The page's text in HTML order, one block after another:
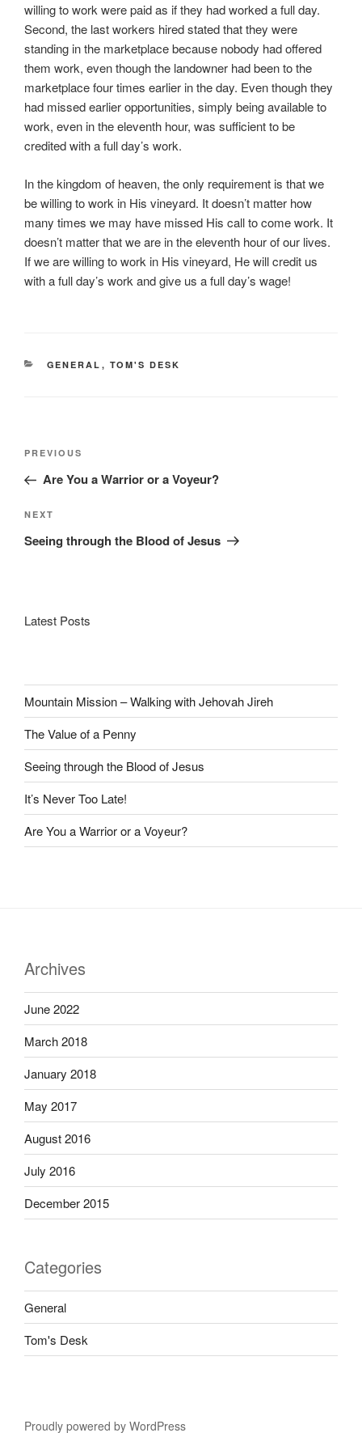
willing to work were paid as if they had worked a full day.
Second, the last workers hired stated that they were
standing in the marketplace because nobody had offered
them work, even though the landowner had been to the
marketplace four times earlier in the day. Even though they
had missed earlier opportunities, simply being available to
work, even in the eleventh hour, was sufficient to be
credited with a full day’s work.
In the kingdom of heaven, the only requirement is that we
be willing to work in His vineyard. It doesn’t matter how
many times we may have missed His call to come work. It
doesn’t matter that we are in the eleventh hour of our lives.
If we are willing to work in His vineyard, He will credit us
with a full day’s work and give us a full day’s wage!
CATEGORIES
GENERAL , TOM'S DESK
Post
Previous
Post
PREVIOUS
Are You a Warrior or a Voyeur?
Next
Post
NEXT
Seeing through the Blood of Jesus
Latest Posts
Mountain Mission – Walking with Jehovah Jireh
The Value of a Penny
Seeing through the Blood of Jesus
It’s Never Too Late!
Are You a Warrior or a Voyeur?
Archives
June 2022
March 2018
January 2018
May 2017
August 2016
July 2016
December 2015
Categories
General
Tom's Desk
Proudly powered by WordPress